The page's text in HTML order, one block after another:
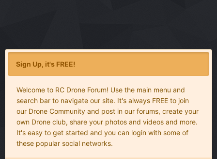
Sign Up, it's FREE!
Welcome to RC Drone Forum! Use the main menu and
search bar to navigate our site. It's always FREE to join
our Drone Community and post in our forums, create your
own Drone club, share your photos and videos and more.
It's easy to get started and you can login with some of
these popular social networks.